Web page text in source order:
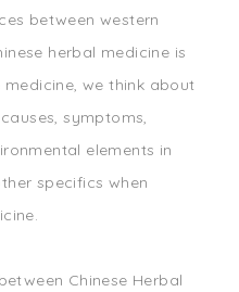
between western
herbal medicine is
we think about
symptoms,
elements in
specifics when
Chinese Herbal